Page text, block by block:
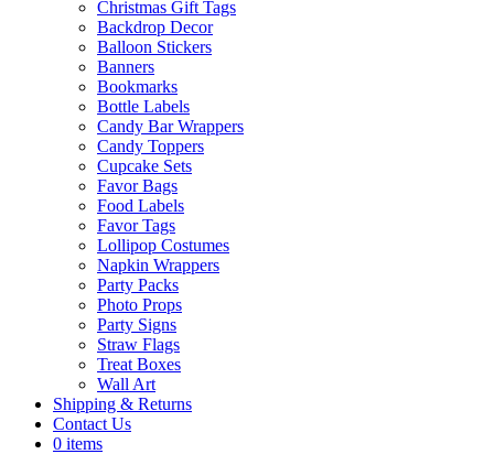
Christmas Gift Tags
Backdrop Decor
Balloon Stickers
Banners
Bookmarks
Bottle Labels
Candy Bar Wrappers
Candy Toppers
Cupcake Sets
Favor Bags
Food Labels
Favor Tags
Lollipop Costumes
Napkin Wrappers
Party Packs
Photo Props
Party Signs
Straw Flags
Treat Boxes
Wall Art
Shipping & Returns
Contact Us
0 items